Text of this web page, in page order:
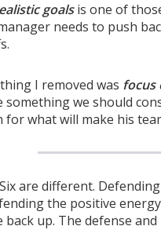
goalsis one of
needs to push
I removed was focus
something we should
for what will make his
are different.
the positive
back up. The defense